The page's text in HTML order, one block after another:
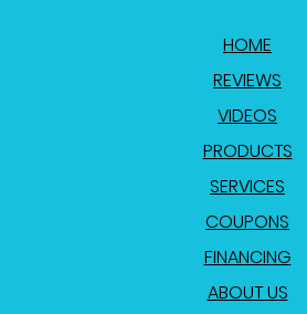
HOME
REVIEWS
VIDEOS
PRODUCTS
SERVICES
COUPONS
FINANCING
ABOUT US